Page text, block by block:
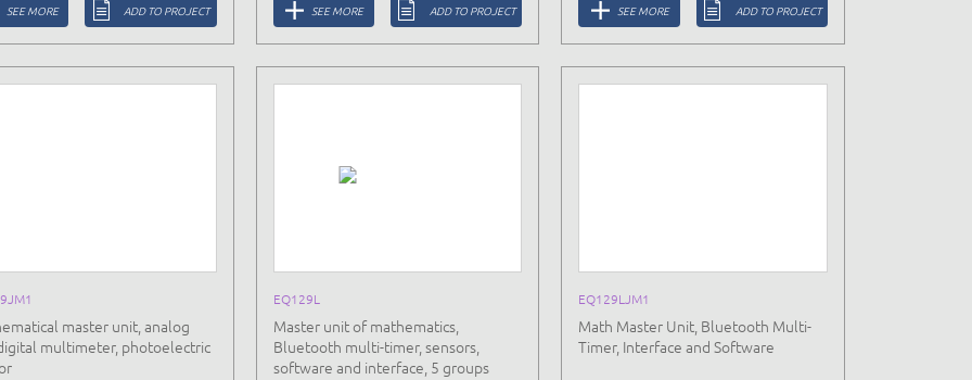
SEE MORE ADD TO PROJECT SEE MORE ADD TO PROJECT SEE MORE ADD TO PROJECT
master unit, analog
multimeter, photoelectric
EQ129L
Master unit of mathematics,
Bluetooth multi-timer, sensors,
software and interface, 5 groups
EQ129LJM1
Math Master Unit, Bluetooth Multi-
Timer, Interface and Software